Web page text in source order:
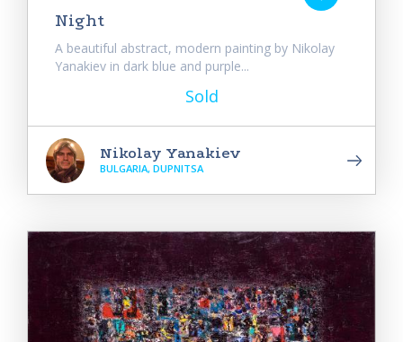
Night
A beautiful abstract, modern painting by Nikolay
Yanakiev in dark blue and purple...
Sold
Nikolay Yanakiev
BULGARIA, DUPNITSA